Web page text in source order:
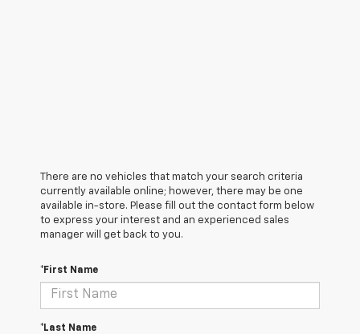
There are no vehicles that match your search criteria
currently available online; however, there may be one
available in-store. Please fill out the contact form below
to express your interest and an experienced sales
manager will get back to you.
*First Name
*Last Name